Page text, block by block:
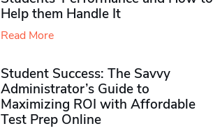
Help them Handle It
Read More
Student Success: The Savvy
Administrator’s Guide to
Maximizing ROI with Affordable
Test Prep Online